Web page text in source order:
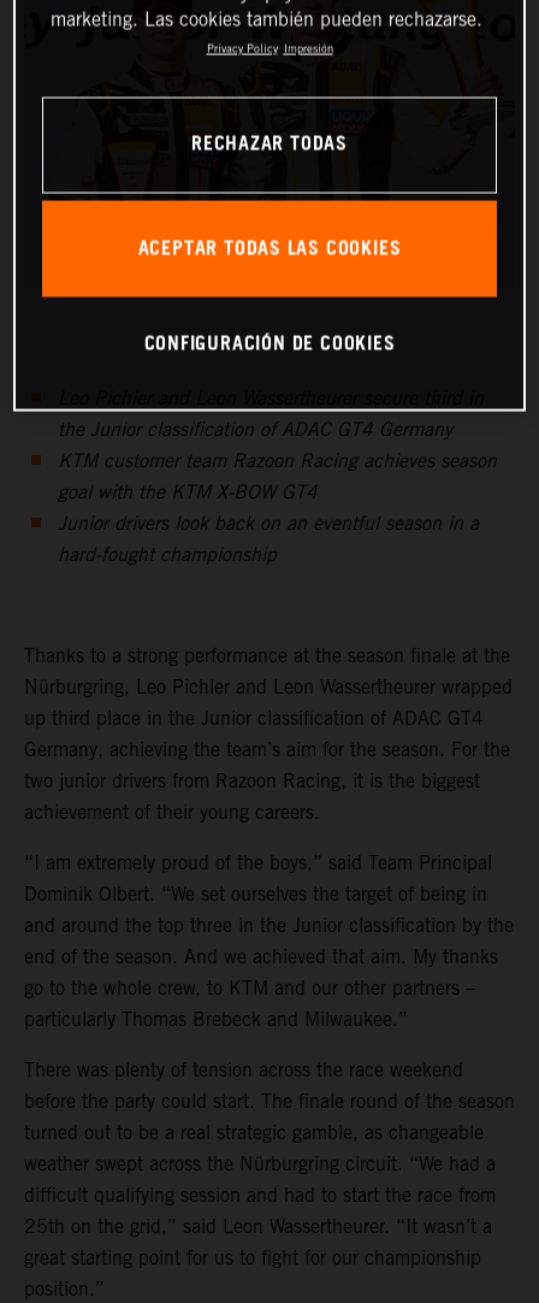
the Junior classification of ADAC GT4 Germany
KTM customer team Razoon Racing achieves season
goal with the KTM X-BOW GT4
Junior drivers look back on an eventful season in a
hard-fought championship
Thanks to a strong performance at the season finale at the
Nürburgring, Leo Pichler and Leon Wassertheurer wrapped
up third place in the Junior classification of ADAC GT4
Germany, achieving the team’s aim for the season. For the
two junior drivers from Razoon Racing, it is the biggest
achievement of their young careers.
“I am extremely proud of the boys,” said Team Principal
Dominik Olbert. “We set ourselves the target of being in
and around the top three in the Junior classification by the
end of the season. And we achieved that aim. My thanks
go to the whole crew, to KTM and our other partners –
particularly Thomas Brebeck and Milwaukee.”
There was plenty of tension across the race weekend
before the party could start. The finale round of the season
turned out to be a real strategic gamble, as changeable
weather swept across the Nürburgring circuit. “We had a
difficult qualifying session and had to start the race from
25th on the grid,” said Leon Wassertheurer. “It wasn’t a
great starting point for us to fight for our championship
position.”
marketing. Las cookies también pueden rechazarse.
Privacy Policy Impresión
RECHAZAR TODAS
ACEPTAR TODAS LAS COOKIES
CONFIGURACIÓN DE COOKIES